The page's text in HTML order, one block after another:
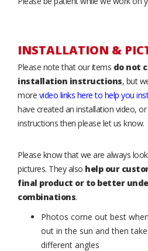
INSTALLATION &
Please note that our items do not
installation instructions, but
more video links here to help you
have created an installation video,
instructions then please let us know.
Please know that we are always
pictures. They also help our
final product or to better
combinations.
Photos come out best
out in the sun and then
different angles